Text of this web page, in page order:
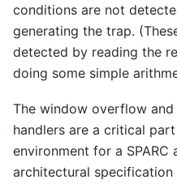
conditions are not
generating the trap.
detected by reading the
doing some simple
The window overflow
handlers are a critical
environment for a SPARC
architectural